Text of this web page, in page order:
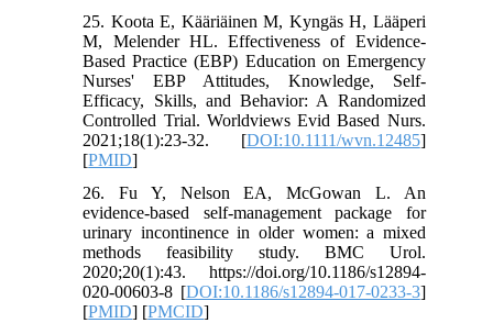
25. Koota E, Kääriäinen M, Kyngäs H, Lääperi
M, Melender HL. Effectiveness of Evidence-
Based Practice (EBP) Education on Emergency
Nurses' EBP Attitudes, Knowledge, Self-
Efficacy, Skills, and Behavior: A Randomized
Controlled Trial. Worldviews Evid Based Nurs.
2021;18(1):23-32. [DOI:10.1111/wvn.12485]
[PMID]
26. Fu Y, Nelson EA, McGowan L. An
evidence-based self-management package for
urinary incontinence in older women: a mixed
methods feasibility study. BMC Urol.
2020;20(1):43. https://doi.org/10.1186/s12894-
020-00603-8 [DOI:10.1186/s12894-017-0233-3]
[PMID] [PMCID]